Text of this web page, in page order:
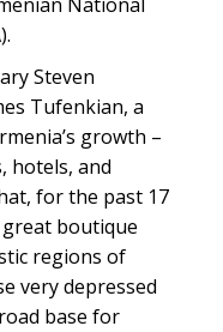
Steven
Tufenkian, a
growth –
hotels, and
for the past 17
great boutique
regions of
very depressed
base for